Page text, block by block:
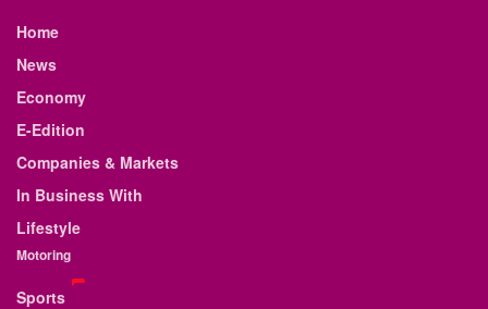
Home
News
Economy
E-Edition
Companies & Markets
In Business With
Lifestyle
Motoring
Sports